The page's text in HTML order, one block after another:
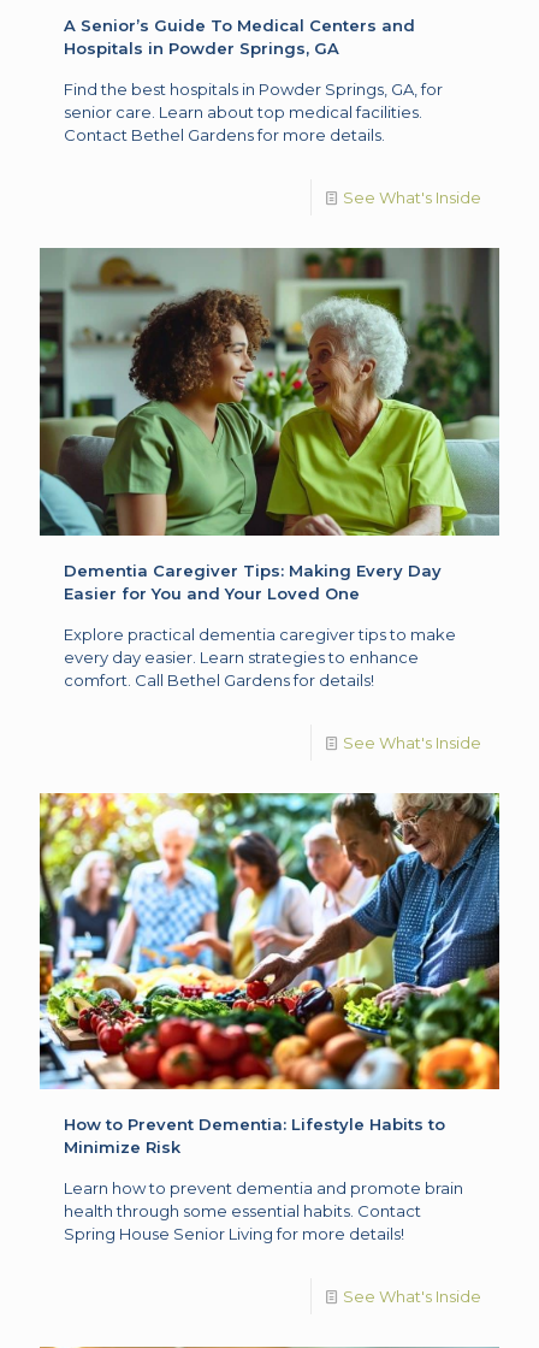
A Senior’s Guide To Medical Centers and
Hospitals in Powder Springs, GA
Find the best hospitals in Powder Springs, GA, for
senior care. Learn about top medical facilities.
Contact Bethel Gardens for more details.
See What's Inside
Dementia Caregiver Tips: Making Every Day
Easier for You and Your Loved One
Explore practical dementia caregiver tips to make
every day easier. Learn strategies to enhance
comfort. Call Bethel Gardens for details!
See What's Inside
How to Prevent Dementia: Lifestyle Habits to
Minimize Risk
Learn how to prevent dementia and promote brain
health through some essential habits. Contact
Spring House Senior Living for more details!
See What's Inside